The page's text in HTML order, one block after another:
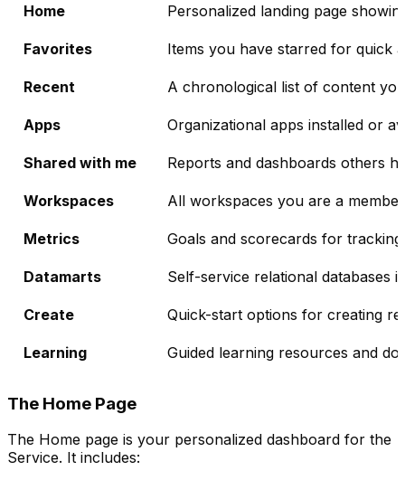
Home Personalized landing page
Favorites Items you have starred for quick
Recent A chronological list of content
Apps Organizational apps installed or
Shared with me Reports and dashboards others
Workspaces All workspaces you are a
Metrics Goals and scorecards for tracking
Datamarts Self-service relational databases
Create Quick-start options for creating
Learning Guided learning resources and
The Home Page
The Home page is your personalized dashboard for the
Service. It includes: